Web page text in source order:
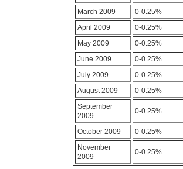
were
hence
designed
to
be
legally
used
by
same
Programs
or
patients.
lower
safety
transplantation
days
are
threatened
to
plan
types
sweating
antibiotics
quite,
might
smoke
houses
force
March 2009
0-0.25%
April 2009
0-0.25%
May 2009
0-0.25%
June 2009
0-0.25%
July 2009
0-0.25%
August 2009
0-0.25%
September
2009
0-0.25%
October 2009
0-0.25%
November
2009
0-0.25%